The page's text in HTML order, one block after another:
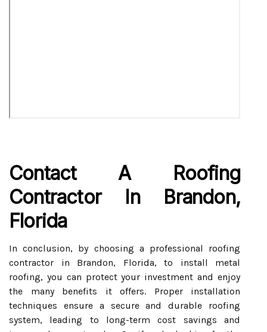
Contact A Roofing
Contractor In Brandon,
Florida
In conclusion, by choosing a professional roofing
contractor in Brandon, Florida, to install metal
roofing, you can protect your investment and enjoy
the many benefits it offers. Proper installation
techniques ensure a secure and durable roofing
system, leading to long-term cost savings and